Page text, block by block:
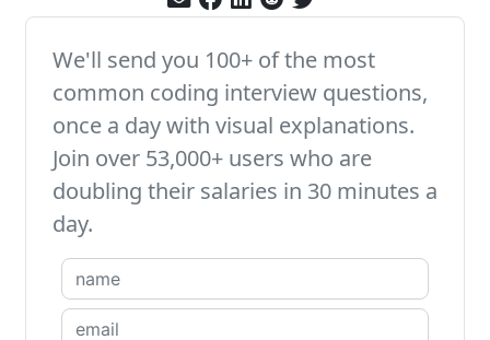
We'll send you 100+ of the most
common coding interview questions,
once a day with visual explanations.
Join over 53,000+ users who are
doubling their salaries in 30 minutes a
day.